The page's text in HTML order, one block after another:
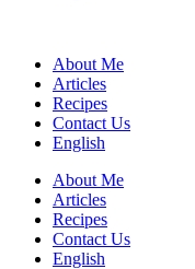
About Me
Articles
Recipes
Contact Us
English
About Me
Articles
Recipes
Contact Us
English